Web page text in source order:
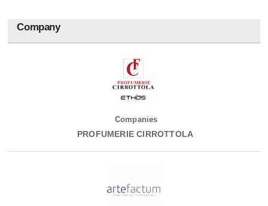
Company
Companies
PROFUMERIE CIRROTTOLA